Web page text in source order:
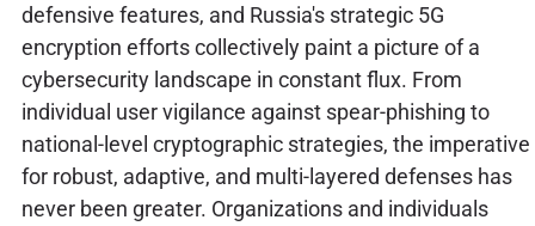
defensive features, and Russia's strategic 5G
encryption efforts collectively paint a picture of a
cybersecurity landscape in constant flux. From
individual user vigilance against spear-phishing to
national-level cryptographic strategies, the imperative
for robust, adaptive, and multi-layered defenses has
never been greater. Organizations and individuals